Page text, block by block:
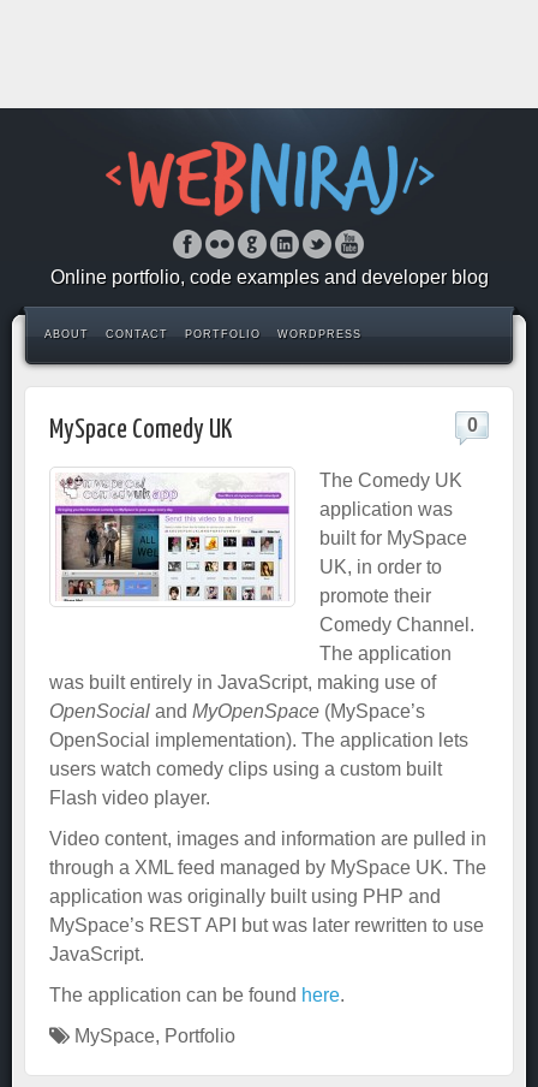
Online portfolio, code examples and developer blog
ABOUT CONTACT PORTFOLIO WORDPRESS
MySpace Comedy UK 0
The Comedy UK
application was
built for MySpace
UK, in order to
promote their
Comedy Channel.
The application
was built entirely in JavaScript, making use of
OpenSocial and MyOpenSpace (MySpace’s
OpenSocial implementation). The application lets
users watch comedy clips using a custom built
Flash video player.
Video content, images and information are pulled in
through a XML feed managed by MySpace UK. The
application was originally built using PHP and
MySpace’s REST API but was later rewritten to use
JavaScript.
The application can be found here.
MySpace, Portfolio